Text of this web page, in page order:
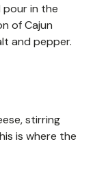
pour in the
of Cajun
and pepper.
stirring
is where the